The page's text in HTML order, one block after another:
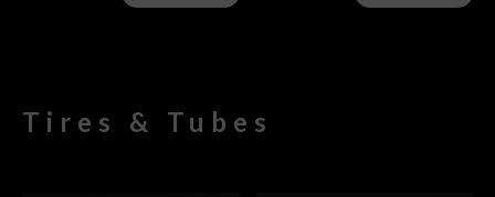
Tires & Tubes